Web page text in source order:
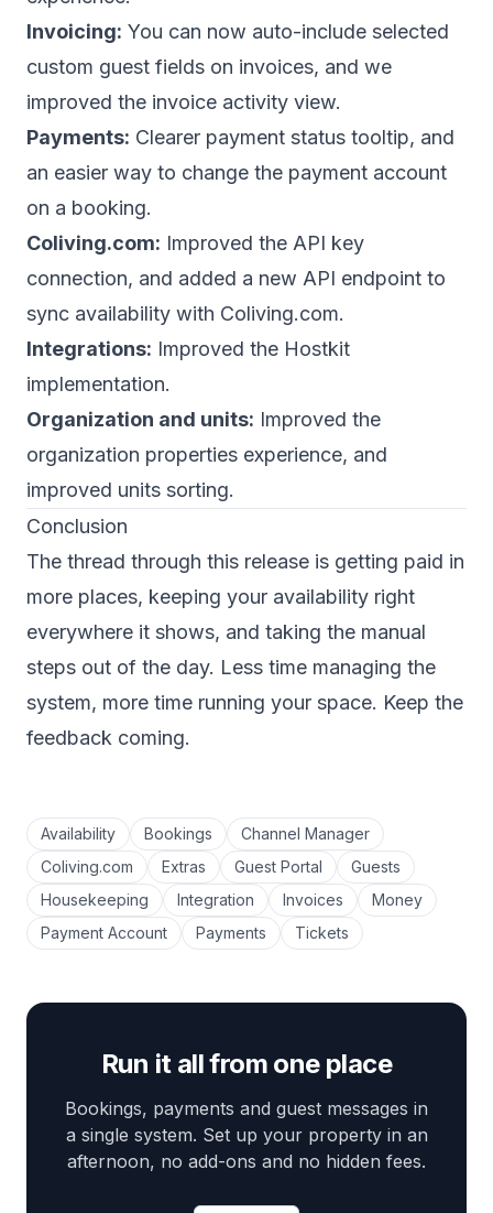
Invoicing: You can now auto-include selected
custom guest fields on invoices, and we
improved the invoice activity view.
Payments: Clearer payment status tooltip, and
an easier way to change the payment account
on a booking.
Coliving.com: Improved the API key
connection, and added a new API endpoint to
sync availability with Coliving.com.
Integrations: Improved the Hostkit
implementation.
Organization and units: Improved the
organization properties experience, and
improved units sorting.
Conclusion
The thread through this release is getting paid in
more places, keeping your availability right
everywhere it shows, and taking the manual
steps out of the day. Less time managing the
system, more time running your space. Keep the
feedback coming.
Availability Bookings
Channel Manager
Coliving.com
Extras Guest Portal
Guests
Housekeeping
Integration Invoices
Money
Payment Account
Payments Tickets
Run it all from one place
Bookings, payments and guest messages in
a single system. Set up your property in an
afternoon, no add-ons and no hidden fees.